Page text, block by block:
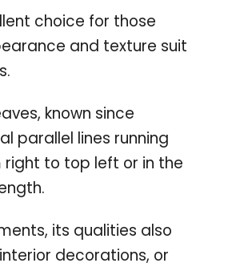
choice for those
and texture suit
known since
parallel lines running
to top left or in the
its qualities also
decorations, or